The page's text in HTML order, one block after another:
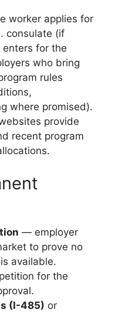
worker applies for
consulate (if
enters for the
who bring
rules
where promised).
provide
recent program
— employer
to prove no
available.
for the
(I-485) or